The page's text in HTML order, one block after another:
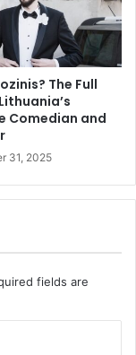
The Full
Comedian and
31, 2025
fields are